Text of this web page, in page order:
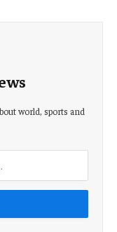
world, sports and